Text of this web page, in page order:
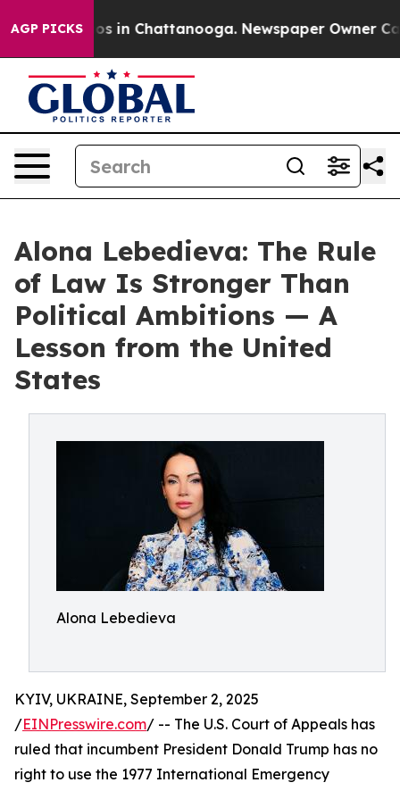
AGP PICKS
Chaos in Chattanooga. Newspaper Owner
Alona Lebedieva: The Rule
of Law Is Stronger Than
Political Ambitions — A
Lesson from the United
States
Alona Lebedieva
KYIV, UKRAINE, September 2, 2025
/EINPresswire.com/ -- The U.S. Court of Appeals has
ruled that incumbent President Donald Trump has no
right to use the 1977 International Emergency